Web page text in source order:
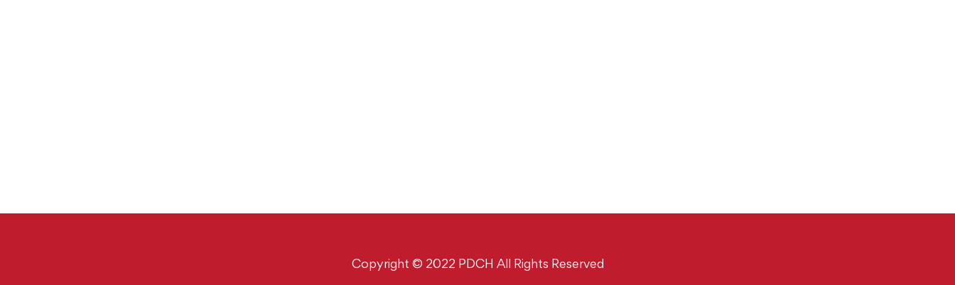
Copyright © 2022 PDCH All Rights Reserved